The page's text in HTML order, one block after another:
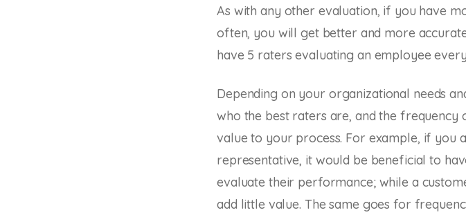
As with any other evaluation, if you have
often, you will get better and more
have 5 raters evaluating an employee
Depending on your organizational needs
who the best raters are, and the
value to your process. For example, if you
representative, it would be beneficial to
evaluate their performance; while a
add little value. The same goes for